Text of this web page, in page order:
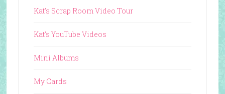
Kat's Scrap Room Video Tour
Kat's YouTube Videos
Mini Albums
My Cards